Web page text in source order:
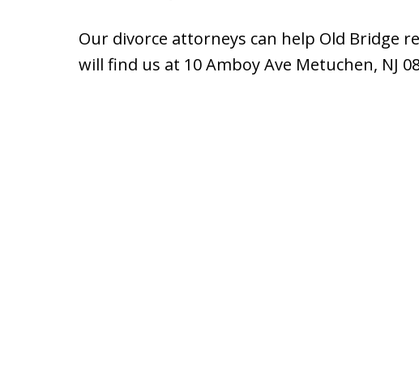
Our divorce attorneys can help Old Bridge
will find us at 10 Amboy Ave Metuchen, NJ